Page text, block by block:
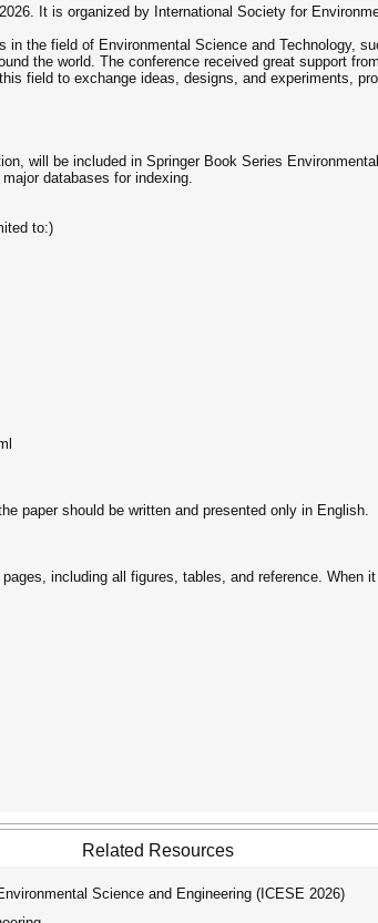
It is organized by International Society for
the field of Environmental Science and Technology,
the world. The conference received great support
field to exchange ideas, designs, and experiments,
will be included in Springer Book Series
databases for indexing.
to:)
paper should be written and presented only in English.
including all figures, tables, and reference. When
Related Resources
Science and Engineering (ICESE 2026)